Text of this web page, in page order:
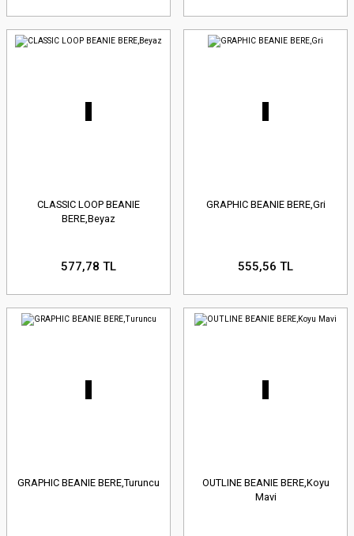
CLASSIC LOOP BEANIE
BERE,Beyaz
577,78 TL
GRAPHIC BEANIE BERE,Gri
555,56 TL
GRAPHIC BEANIE BERE,Turuncu
OUTLINE BEANIE BERE,Koyu
Mavi